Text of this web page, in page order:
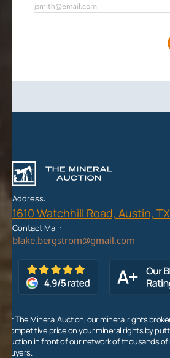
Address:
1610 Watchhill Road, Austin,
Contact Mail:
At The Mineral Auction, our mineral rights
competitive price on your mineral rights by
auction in front of our network of thousands
buyers.